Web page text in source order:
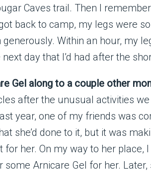
Caves trail. Then I
back to camp, my legs were
Within an hour, my
day that I’d had after the
Gel along to a couple other
after the unusual activities
year, one of my friends was
she’d done to it, but it was
her. On my way to her place,
Arnicare Gel for her.